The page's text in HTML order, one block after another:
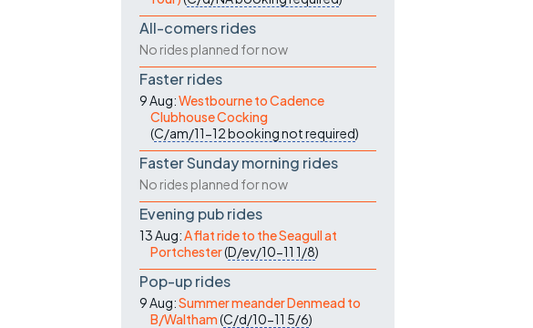
All-comers rides
No rides planned for now
Faster rides
9 Aug:Westbourne to Cadence
Clubhouse Cocking
(C/am/11-12booking not required)
Faster Sunday morning rides
No rides planned for now
Evening pub rides
13 Aug:A flat ride to the Seagull at
Portchester(D/ev/10-11 1/8)
Pop-up rides
9 Aug:Summer meander Denmead to
B/Waltham(C/d/10-11 5/6)